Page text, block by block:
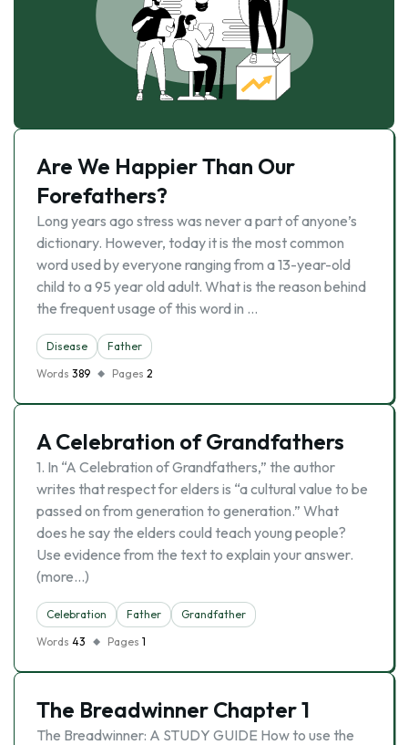
Are We Happier Than Our
Forefathers?
Long years ago stress was never a part of anyone’s
dictionary. However, today it is the most common
word used by everyone ranging from a 13-year-old
child to a 95 year old adult. What is the reason behind
the frequent usage of this word in …
Disease
Father
Words 389 Pages 2
A Celebration of Grandfathers
1. In “A Celebration of Grandfathers,” the author
writes that respect for elders is “a cultural value to be
passed on from generation to generation.” What
does he say the elders could teach young people?
Use evidence from the text to explain your answer.
(more…)
Celebration Father
Grandfather
Words 43 Pages 1
The Breadwinner Chapter 1
The Breadwinner: A STUDY GUIDE How to use the